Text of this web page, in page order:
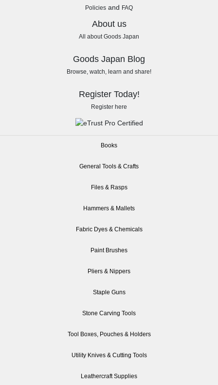
Policies and FAQ
About us
All about Goods Japan
Goods Japan Blog
Browse, watch, learn and share!
Register Today!
Register here
Books
General Tools & Crafts
Files & Rasps
Hammers & Mallets
Fabric Dyes & Chemicals
Paint Brushes
Pliers & Nippers
Staple Guns
Stone Carving Tools
Tool Boxes, Pouches & Holders
Utility Knives & Cutting Tools
Leathercraft Supplies